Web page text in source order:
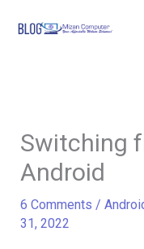
Switching
Android
6 Comments /
31, 2022